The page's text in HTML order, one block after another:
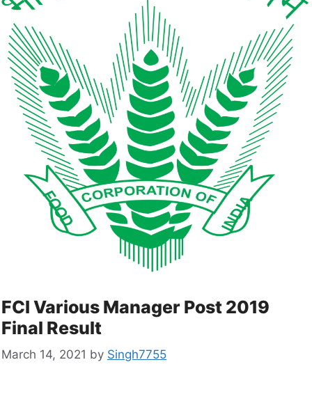
FCI Various Manager Post 2019
Final Result
March 14, 2021 by Singh7755